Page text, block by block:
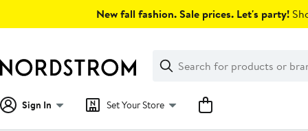
New fall fashion. Sale prices. Let's party!
Search
Clear
Clear
Search
Sign In Set Your Store